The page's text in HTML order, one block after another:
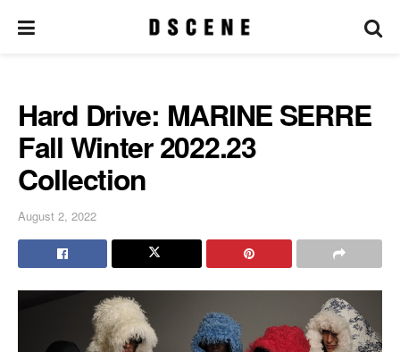
Hard Drive: MARINE SERRE
Fall Winter 2022.23
Collection
August 2, 2022